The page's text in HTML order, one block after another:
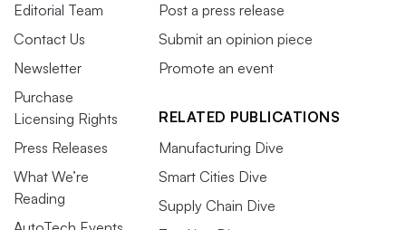
Editorial Team
Contact Us
Newsletter
Purchase
Licensing Rights
Press Releases
What We’re
Reading
Post a press release
Submit an opinion piece
Promote an event
RELATED PUBLICATIONS
Manufacturing Dive
Smart Cities Dive
Supply Chain Dive